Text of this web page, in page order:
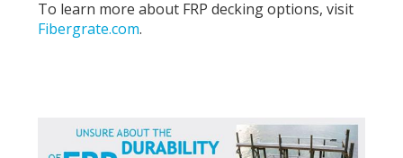
To learn more about FRP decking options, visit
Fibergrate.com.